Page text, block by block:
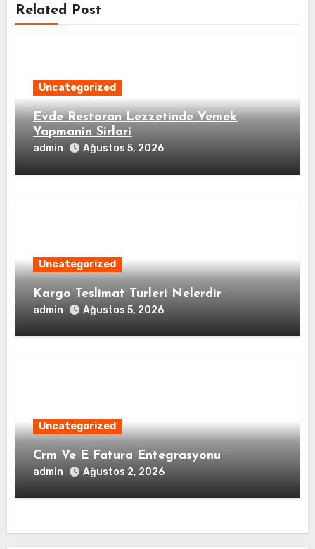
Related Post
Uncategorized
Evde Restoran Lezzetinde Yemek
Yapmanin Sirlari
admin Ağustos 5, 2026
Uncategorized
Kargo Teslimat Turleri Nelerdir
admin Ağustos 5, 2026
Uncategorized
Crm Ve E Fatura Entegrasyonu
admin Ağustos 2, 2026